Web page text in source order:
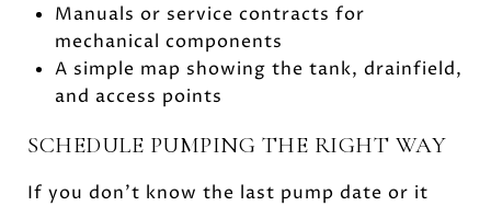
Manuals or service contracts for
mechanical components
A simple map showing the tank, drainfield,
and access points
SCHEDULE PUMPING THE RIGHT WAY
If you don’t know the last pump date or it